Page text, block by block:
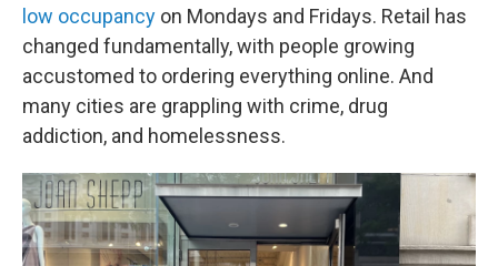
low occupancy on Mondays and Fridays. Retail has
changed fundamentally, with people growing
accustomed to ordering everything online. And
many cities are grappling with crime, drug
addiction, and homelessness.